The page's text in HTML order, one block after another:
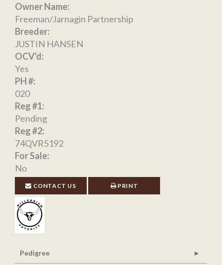
Owner Name:
Freeman/Jarnagin Partnership
Breeder:
JUSTIN HANSEN
OCV'd:
Yes
PH #:
020
Reg #1:
Pending
Reg #2:
74QVR5192
For Sale:
No
CONTACT US PRINT
Pedigree